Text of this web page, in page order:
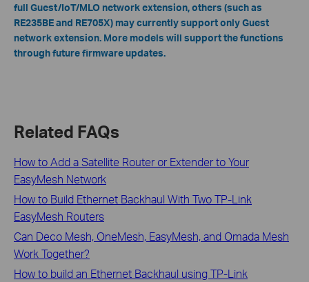
full Guest/IoT/MLO network extension, others (such as
RE235BE and RE705X) may currently support only Guest
network extension. More models will support the functions
through future firmware updates.
Related FAQs
How to Add a Satellite Router or Extender to Your
EasyMesh Network
How to Build Ethernet Backhaul With Two TP-Link
EasyMesh Routers
Can Deco Mesh, OneMesh, EasyMesh, and Omada Mesh
Work Together?
How to build an Ethernet Backhaul using TP-Link